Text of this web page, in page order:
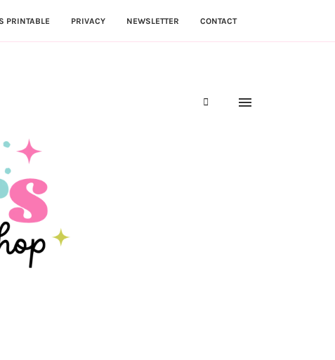
PRINTABLE PRIVACY NEWSLETTER CONTACT